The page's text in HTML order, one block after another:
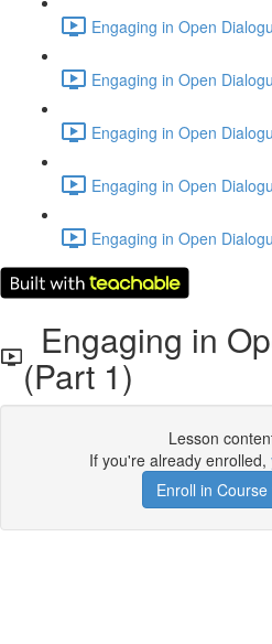
Engaging in Open
Engaging in Open
Engaging in Open
Engaging in Open
Engaging in Open
Engaging in
(Part 1)
Lesson
If you're already enrolled,
Enroll in